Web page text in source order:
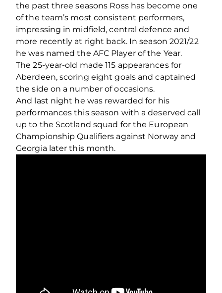
the past three seasons Ross has become one
of the team’s most consistent performers,
impressing in midfield, central defence and
more recently at right back. In season 2021/22
he was named the AFC Player of the Year.
The 25-year-old made 115 appearances for
Aberdeen, scoring eight goals and captained
the side on a number of occasions.
And last night he was rewarded for his
performances this season with a deserved call
up to the Scotland squad for the European
Championship Qualifiers against Norway and
Georgia later this month.